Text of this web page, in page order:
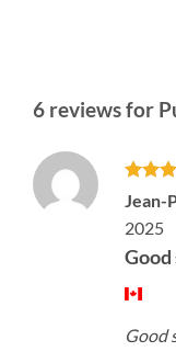
6 reviews for
Rated
out of
Jean-
2025
Good